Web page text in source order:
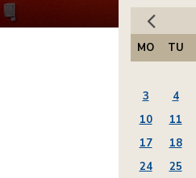
MO TU
3
4
10
11
17
18
24
25